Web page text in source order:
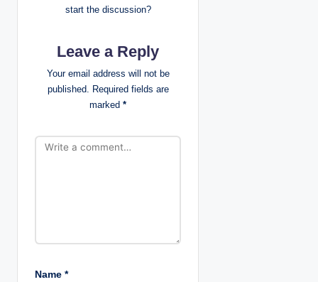
start the discussion?
Leave a Reply
Your email address will not be
published.
Required fields are
marked *
Name *